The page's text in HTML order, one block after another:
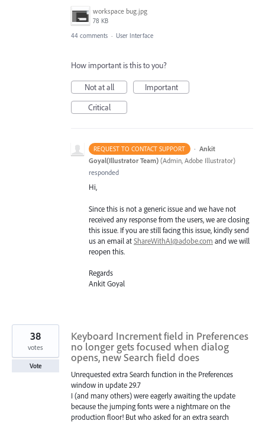
workspace bug.jpg
78 KB
44 comments · User Interface
How important is this to you?
Not at all
Important
Critical
REQUEST TO CONTACT SUPPORT · Ankit
Goyal(Illustrator Team) (Admin, Adobe Illustrator)
responded
Hi,
Since this is not a generic issue and we have not
received any response from the users, we are closing
this issue. If you are still facing this issue, kindly send
us an email atShareWithAI@adobe.com and we will
reopen this.
Regards
Ankit Goyal
Keyboard Increment field in Preferences
no longer gets focused when dialog
opens, new Search field does
Unrequested extra Search function in the Preferences
window in update 29.7
I (and many others) were eagerly awaiting the update
because the jumping fonts were a nightmare on the
production floor! But who asked for an extra search
38
votes
Vote